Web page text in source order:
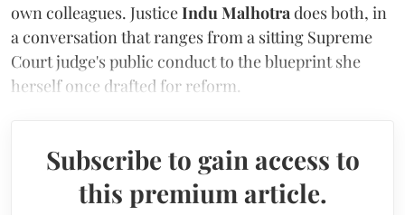
own colleagues. JusticeIndu Malhotradoes both, in
a conversation that ranges from a sitting Supreme
Court judge's public conduct to the blueprint she
herself once drafted for reform.
Subscribe to gain access to
this premium article.